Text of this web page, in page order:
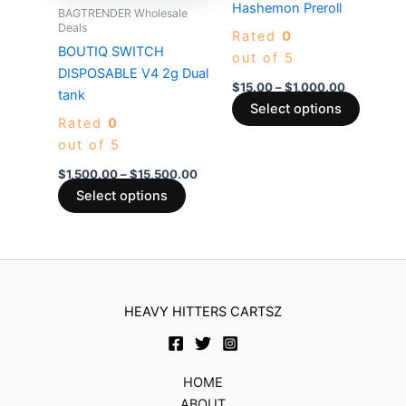
BAGTRENDER Wholesale
Deals
BOUTIQ SWITCH
DISPOSABLE V4 2g Dual
tank
Rated 0
out of 5
$1,500.00 – $15,500.00
Select options
variants.
options
the
product
Hashemon Preroll
Rated 0
out of 5
$15.00–$1,000.00
Select options
be
HEAVY HITTERS CARTSZ
HOME